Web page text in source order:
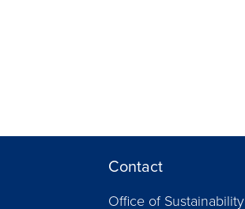
Contact
Office of Sustainability